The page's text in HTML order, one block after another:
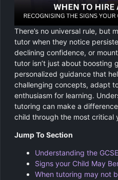
FUNCTIONAL SKILLS
Functional Skills Level 2
Level 2 Maths
Level 2 English
Computer Science
Religious Studies
Areas We Cover
Become a Tutor
There’s no universal rule, but
tutor when they notice
declining confidence, or
tutor isn’t just about boosting
personalized guidance that
challenging concepts, adapt
enthusiasm for learning.
tutoring can make a
child through the most critical
Jump To Section
Understanding the
Signs your Child May
When tutoring may not